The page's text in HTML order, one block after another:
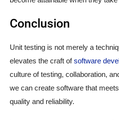
Conclusion
Unit testing is not merely a
elevates the craft ofsoftware
culture of testing, collaboration,
we can create software that
quality and reliability.